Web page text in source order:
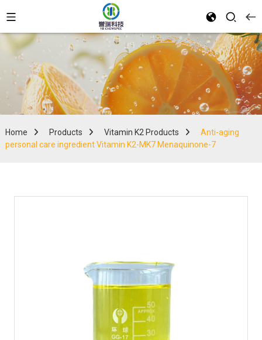
Home Products Vitamin K2 Products
Anti-aging
personal care ingredient Vitamin K2-MK7 Menaquinone-7